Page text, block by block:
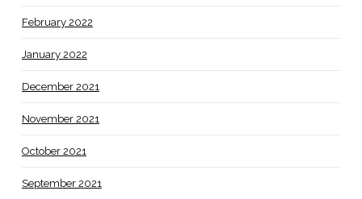
February 2022
January 2022
December 2021
November 2021
October 2021
September 2021